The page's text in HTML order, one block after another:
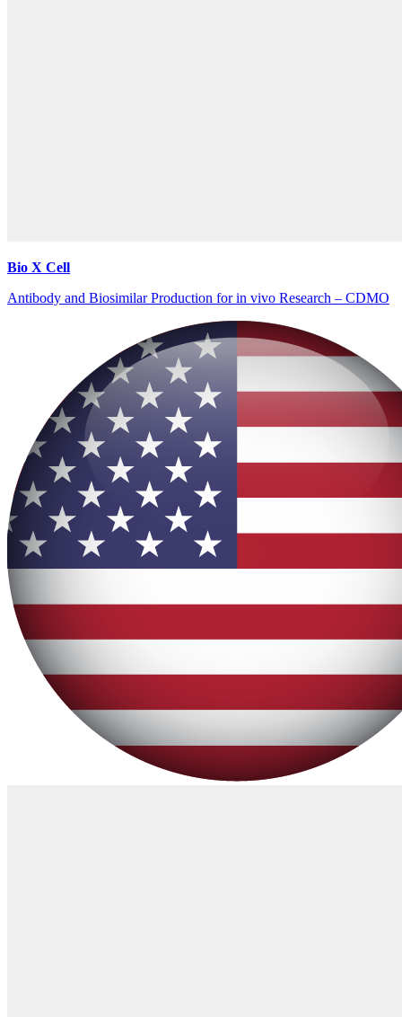
Bio X Cell
Antibody and Biosimilar Production for in vivo Research – CDMO